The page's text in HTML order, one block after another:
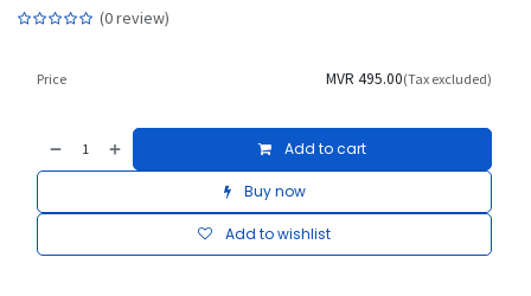
(0 review)
Add to cart
Buy now
Add to wishlist
Price MVR 495.00(Tax excluded)